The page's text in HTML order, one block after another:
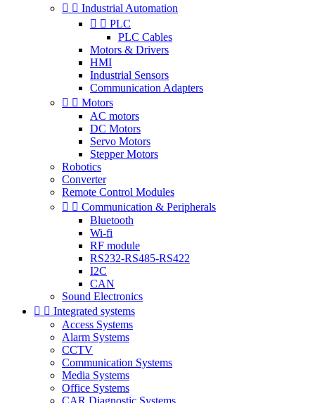
  Industrial Automation
  PLC
PLC Cables
Motors & Drivers
HMI
Industrial Sensors
Communication Adapters
  Motors
AC motors
DC Motors
Servo Motors
Stepper Motors
Robotics
Converter
Remote Control Modules
  Communication & Peripherals
Bluetooth
Wi-fi
RF module
RS232-RS485-RS422
I2C
CAN
Sound Electronics
  Integrated systems
Access Systems
Alarm Systems
CCTV
Communication Systems
Media Systems
Office Systems
CAR Diagnostic Systems